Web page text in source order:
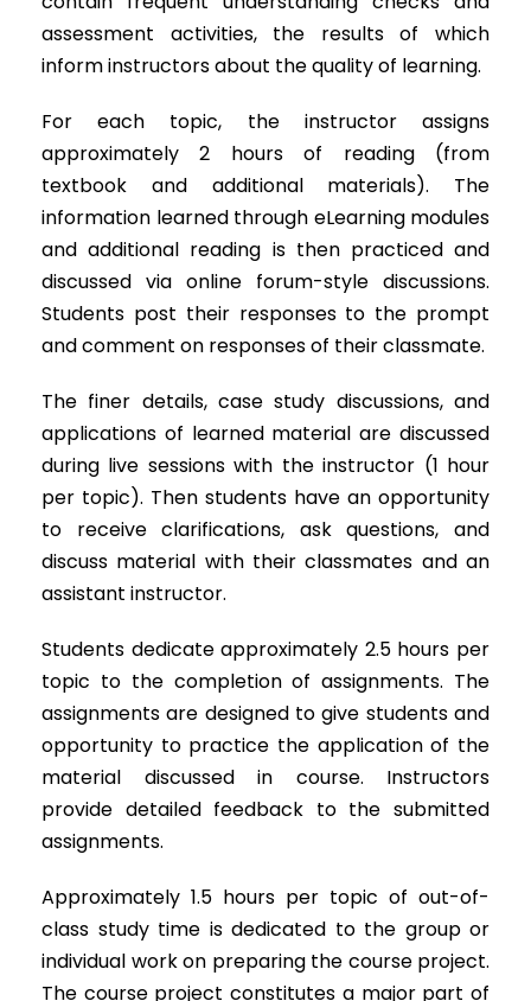
assessment activities, the results of which
inform instructors about the quality of learning.
For each topic, the instructor assigns
approximately 2 hours of reading (from
textbook and additional materials). The
information learned through eLearning modules
and additional reading is then practiced and
discussed via online forum-style discussions.
Students post their responses to the prompt
and comment on responses of their classmate.
The finer details, case study discussions, and
applications of learned material are discussed
during live sessions with the instructor (1 hour
per topic). Then students have an opportunity
to receive clarifications, ask questions, and
discuss material with their classmates and an
assistant instructor.
Students dedicate approximately 2.5 hours per
topic to the completion of assignments. The
assignments are designed to give students and
opportunity to practice the application of the
material discussed in course. Instructors
provide detailed feedback to the submitted
assignments.
Approximately 1.5 hours per topic of out-of-
class study time is dedicated to the group or
individual work on preparing the course project.
The course project constitutes a major part of